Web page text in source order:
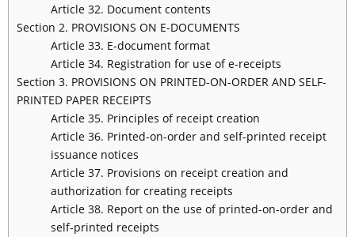
Article 32. Document contents
Section 2. PROVISIONS ON E-DOCUMENTS
Article 33. E-document format
Article 34. Registration for use of e-receipts
Section 3. PROVISIONS ON PRINTED-ON-ORDER AND SELF-
PRINTED PAPER RECEIPTS
Article 35. Principles of receipt creation
Article 36. Printed-on-order and self-printed receipt
issuance notices
Article 37. Provisions on receipt creation and
authorization for creating receipts
Article 38. Report on the use of printed-on-order and
self-printed receipts